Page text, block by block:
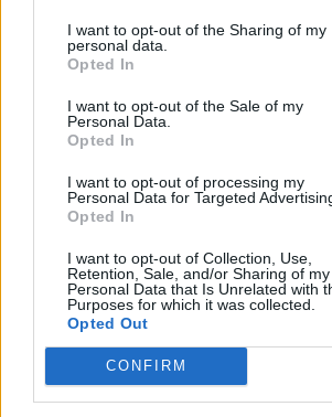
I want to opt-out of the Sharing of my
personal data.
Opted In
I want to opt-out of the Sale of my
Personal Data.
Opted In
I want to opt-out of processing my
Personal Data for Targeted
Opted In
I want to opt-out of Collection, Use,
Retention, Sale, and/or Sharing of my
Personal Data that Is Unrelated with
Purposes for which it was collected.
Opted Out
CONFIRM
These range from the Mediterranean
protect against monsoonal rains.
societies will experience shifts in
frequency and flooding on an
Adaptation measures include large-
changes – such as building ocean
So Prof Bamber and colleagues
provide plausible ranges for future
discharge and surface run-off for